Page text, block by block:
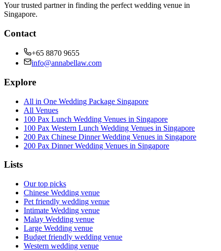
Your trusted partner in finding the perfect wedding venue in
Singapore.
Contact
+65 8870 9655
info@annabellaw.com
Explore
All in One Wedding Package Singapore
All Venues
100 Pax Lunch Wedding Venues in Singapore
100 Pax Western Lunch Wedding Venues in Singapore
200 Pax Chinese Dinner Wedding Venues in Singapore
200 Pax Dinner Wedding Venues in Singapore
Lists
Our top picks
Chinese Wedding venue
Pet friendly wedding venue
Intimate Wedding venue
Malay Wedding venue
Large Wedding venue
Budget friendly wedding venue
Western wedding venue